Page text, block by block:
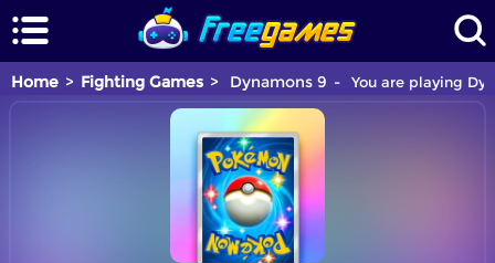
Home Fighting Games Dynamons 9 You are playing